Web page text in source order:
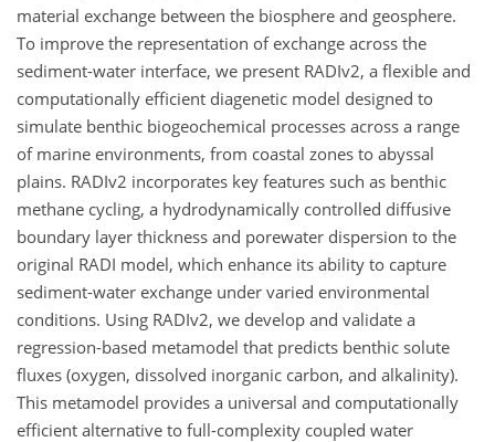
material exchange between the biosphere and geosphere.
To improve the representation of exchange across the
sediment-water interface, we present RADIv2, a flexible and
computationally efficient diagenetic model designed to
simulate benthic biogeochemical processes across a range
of marine environments, from coastal zones to abyssal
plains. RADIv2 incorporates key features such as benthic
methane cycling, a hydrodynamically controlled diffusive
boundary layer thickness and porewater dispersion to the
original RADI model, which enhance its ability to capture
sediment-water exchange under varied environmental
conditions. Using RADIv2, we develop and validate a
regression-based metamodel that predicts benthic solute
fluxes (oxygen, dissolved inorganic carbon, and alkalinity).
This metamodel provides a universal and computationally
efficient alternative to full-complexity coupled water